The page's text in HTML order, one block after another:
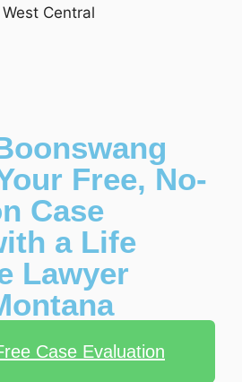
Central
Free, No-
Case
a Life
Lawyer
Case Evaluation